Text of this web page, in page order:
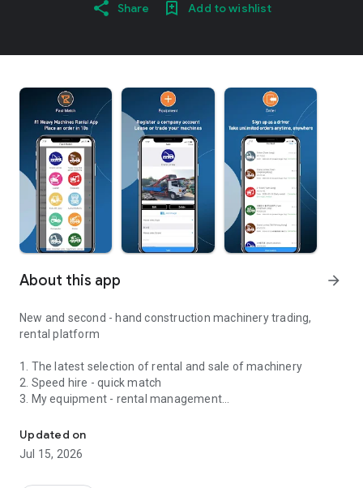
Share Add to wishlist
About this app arrow_forward
New and second - hand construction machinery trading,
rental platform
1. The latest selection of rental and sale of machinery
2. Speed ​​hire - quick match
3. My equipment - rental management
CATERPILLAR, HITACHI, SUMITOMO, YANMAR, SINOBOOM
Updated on
Jul 15, 2026